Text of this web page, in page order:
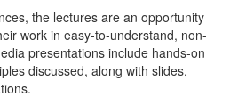
the lectures are an opportunity
work in easy-to-understand, non-
presentations include hands-on
discussed, along with slides,